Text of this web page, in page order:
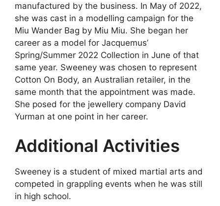
manufactured by the business. In May of 2022,
she was cast in a modelling campaign for the
Miu Wander Bag by Miu Miu. She began her
career as a model for Jacquemus’
Spring/Summer 2022 Collection in June of that
same year. Sweeney was chosen to represent
Cotton On Body, an Australian retailer, in the
same month that the appointment was made.
She posed for the jewellery company David
Yurman at one point in her career.
Additional Activities
Sweeney is a student of mixed martial arts and
competed in grappling events when he was still
in high school.